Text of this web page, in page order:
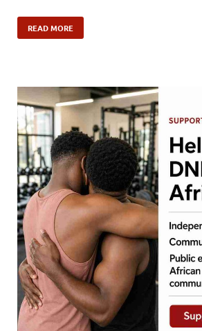
READ MORE